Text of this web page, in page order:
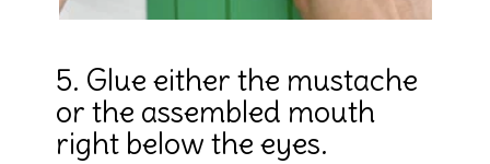
5. Glue either the mustache
or the assembled mouth
right below the eyes.